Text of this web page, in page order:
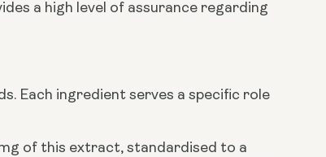
a high level of assurance regarding
Each ingredient serves a specific role
of this extract, standardised to a